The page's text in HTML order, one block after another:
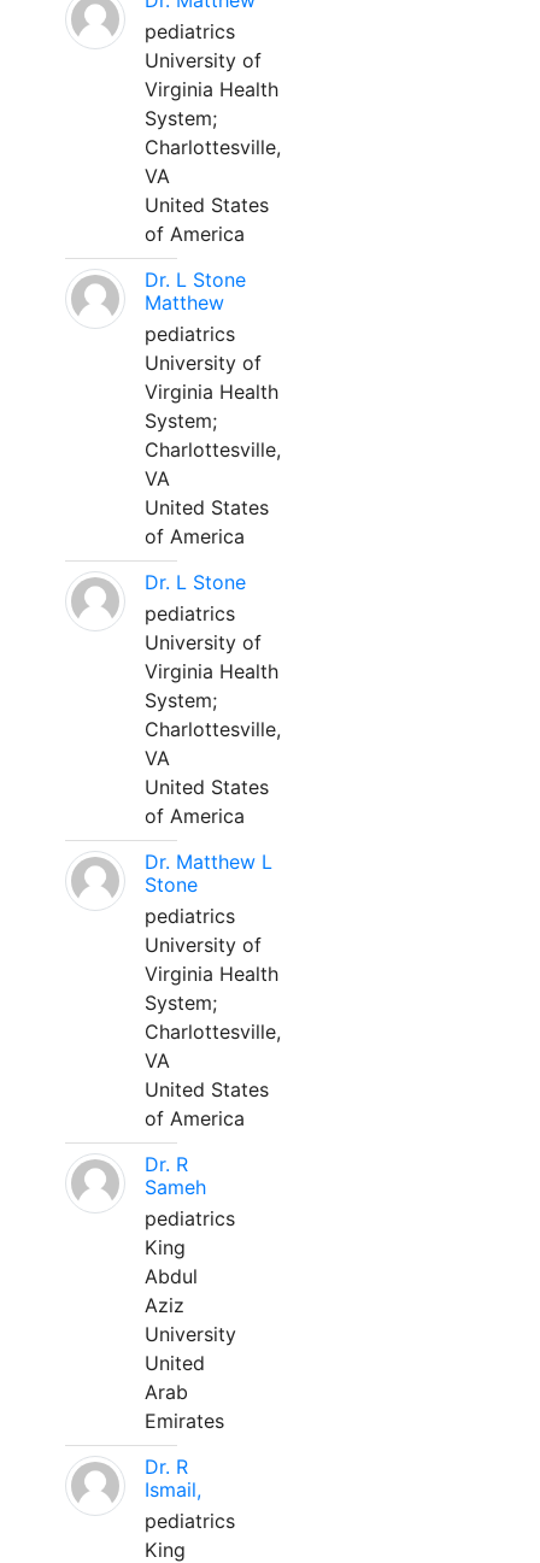
pediatrics
University of
Virginia Health
System;
Charlottesville,
VA
United States
of America
Dr. L Stone
Matthew
pediatrics
University of
Virginia Health
System;
Charlottesville,
VA
United States
of America
Dr. L Stone
pediatrics
University of
Virginia Health
System;
Charlottesville,
VA
United States
of America
Dr. Matthew L
Stone
pediatrics
University of
Virginia Health
System;
Charlottesville,
VA
United States
of America
Dr. R
Sameh
pediatrics
King
Abdul
Aziz
University
United
Arab
Emirates
Dr. R
Ismail,
pediatrics
King